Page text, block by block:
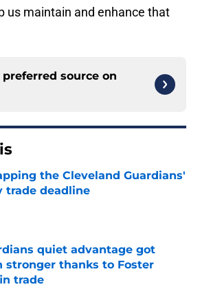
us maintain and enhance that
source on
the Cleveland Guardians'
trade deadline
quiet advantage got
stronger thanks to Foster
trade
by on Invalid Date